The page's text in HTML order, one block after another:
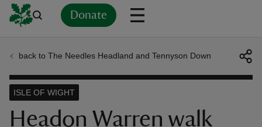
Donate
back to The Needles Headland and Tennyson Down
Headon Warren walk
ISLE OF WIGHT